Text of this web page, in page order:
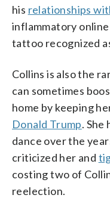
his relationships
inflammatory
tattoo recognized
Collins is also the
can sometimes
home by keeping
Donald Trump.
dance over the
criticized her and
costing two of
reelection.